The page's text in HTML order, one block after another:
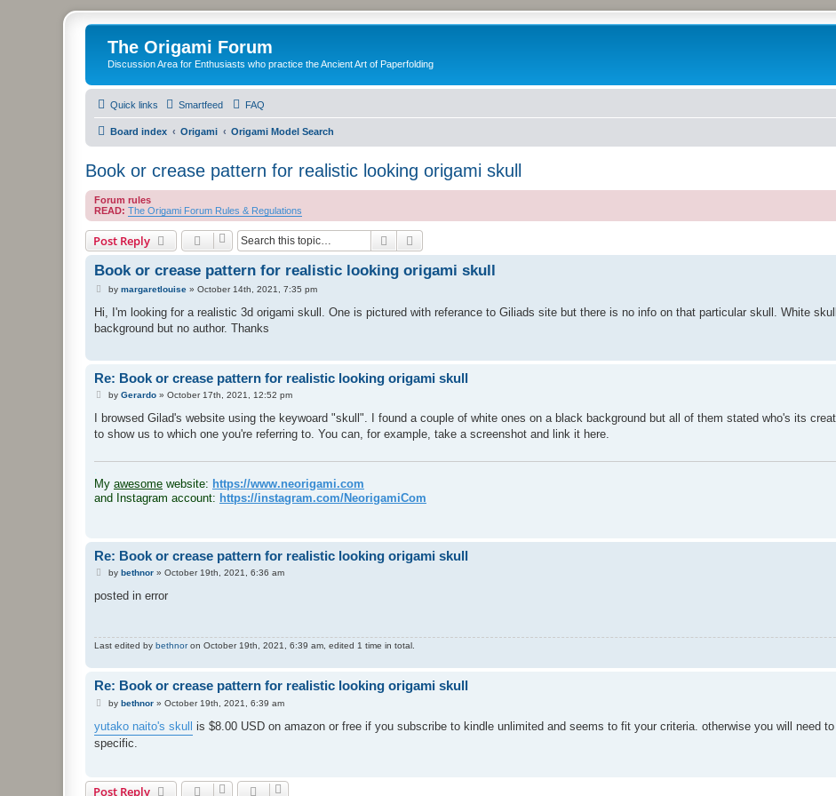
The Origami Forum
Discussion Area for Enthusiasts who practice the Ancient Art of Paperfolding
Quick links Smartfeed FAQ
Board index Origami Origami Model Search
Book or crease pattern for realistic looking origami skull
Forum rules
READ: The Origami Forum Rules & Regulations
Post Reply Search
Book or crease pattern for realistic looking origami skull
P
t
by margaretlouise» October 14th, 2021, 7:35 pm
Hi, I'm looking for a realistic 3d origami skull. One is pictured with referance to Giliads site but there is no info on that particular skull. White
background but no author. Thanks
Re: Book or crease pattern for realistic looking origami skull
P
s
by Gerardo» October 17th, 2021, 12:52 pm
I browsed Gilad's website using the keywoard "skull". I found a couple of white ones on a black background but all of them stated who's its
to show us to which one you're referring to. You can, for example, take a screenshot and link it here.
My awesome website: https://www.neorigami.com
and Instagram account: https://instagram.com/NeorigamiCom
Re: Book or crease pattern for realistic looking origami skull
P
s
by bethnor» October 19th, 2021, 6:36 am
posted in error
Last edited by bethnoron October 19th, 2021, 6:39 am, edited 1 time in total.
Re: Book or crease pattern for realistic looking origami skull
P
s
t
by bethnor» October 19th, 2021, 6:39 am
yutako naito's skull is $8.00 USD on amazon or free if you subscribe to kindle unlimited and seems to fit your criteria. otherwise you will need
specific.
Post Reply